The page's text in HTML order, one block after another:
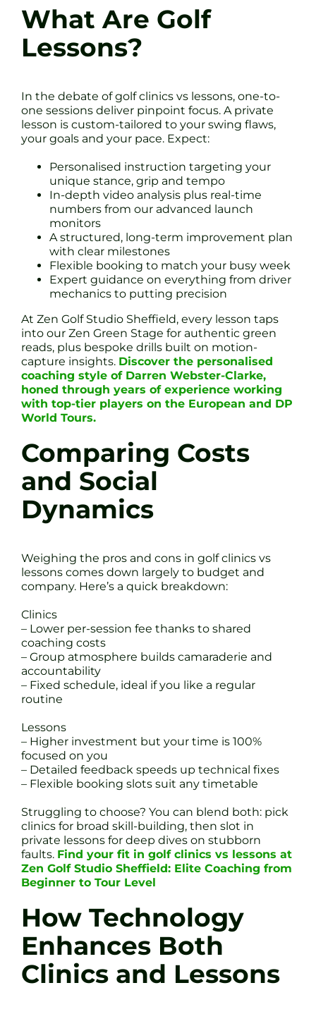
What Are Golf
Lessons?
In the debate of golf clinics vs lessons, one-to-
one sessions deliver pinpoint focus. A private
lesson is custom-tailored to your swing flaws,
your goals and your pace. Expect:
Personalised instruction targeting your
unique stance, grip and tempo
In-depth video analysis plus real-time
numbers from our advanced launch
monitors
A structured, long-term improvement plan
with clear milestones
Flexible booking to match your busy week
Expert guidance on everything from driver
mechanics to putting precision
At Zen Golf Studio Sheffield, every lesson taps
into our Zen Green Stage for authentic green
reads, plus bespoke drills built on motion-
capture insights. Discover the personalised
coaching style of Darren Webster-Clarke,
honed through years of experience working
with top-tier players on the European and DP
World Tours.
Comparing Costs
and Social
Dynamics
Weighing the pros and cons in golf clinics vs
lessons comes down largely to budget and
company. Here’s a quick breakdown:
Clinics
– Lower per-session fee thanks to shared
coaching costs
– Group atmosphere builds camaraderie and
accountability
– Fixed schedule, ideal if you like a regular
routine
Lessons
– Higher investment but your time is 100%
focused on you
– Detailed feedback speeds up technical fixes
– Flexible booking slots suit any timetable
Struggling to choose? You can blend both: pick
clinics for broad skill-building, then slot in
private lessons for deep dives on stubborn
faults. Find your fit in golf clinics vs lessons at
Zen Golf Studio Sheffield: Elite Coaching from
Beginner to Tour Level
How Technology
Enhances Both
Clinics and Lessons